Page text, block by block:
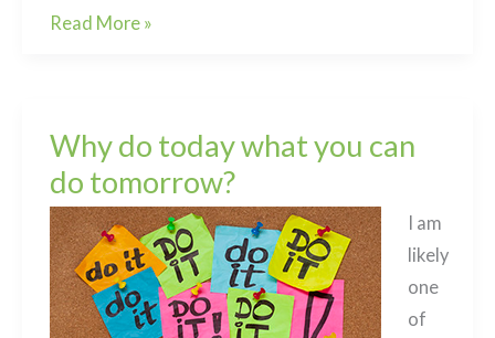
A
grief
Read More »
Why do today what you can
do tomorrow?
I am
likely
one
of